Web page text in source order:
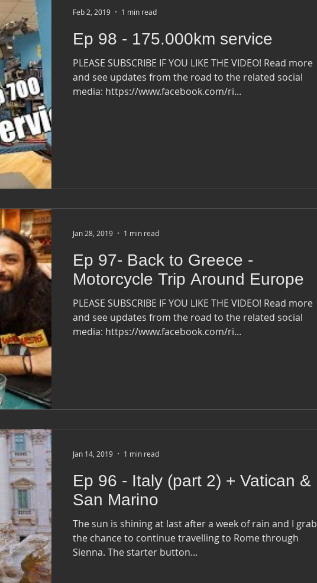
Ep 98 - 175.000km service
PLEASE SUBSCRIBE IF YOU LIKE THE VIDEO! Read more
and see updates from the road to the related social
media: https://www.facebook.com/ri...
Feb 2, 2019 1 min read
Ep 97- Back to Greece -
Motorcycle Trip Around Europe
PLEASE SUBSCRIBE IF YOU LIKE THE VIDEO! Read more
and see updates from the road to the related social
media: https://www.facebook.com/ri...
Jan 28, 2019 1 min read
Ep 96 - Italy (part 2) + Vatican &
San Marino
The sun is shining at last after a week of rain and I grab
the chance to continue travelling to Rome through
Sienna. The starter button...
Jan 14, 2019 1 min read